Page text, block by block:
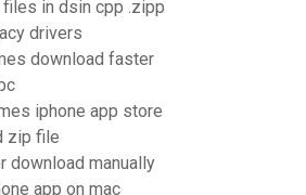
files in dsin cpp .zipp
drivers
download faster
iphone app store
zip file
download manually
app on mac